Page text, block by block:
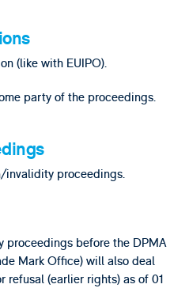
(like with EUIPO).
party of the proceedings.
invalidity proceedings.
proceedings before the DPMA
Mark Office) will also deal
refusal (earlier rights) as of 01